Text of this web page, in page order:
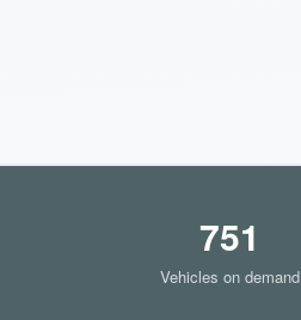
751
Vehicles on demand